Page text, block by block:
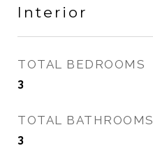
Interior
TOTAL BEDROOMS
3
TOTAL BATHROOMS
3